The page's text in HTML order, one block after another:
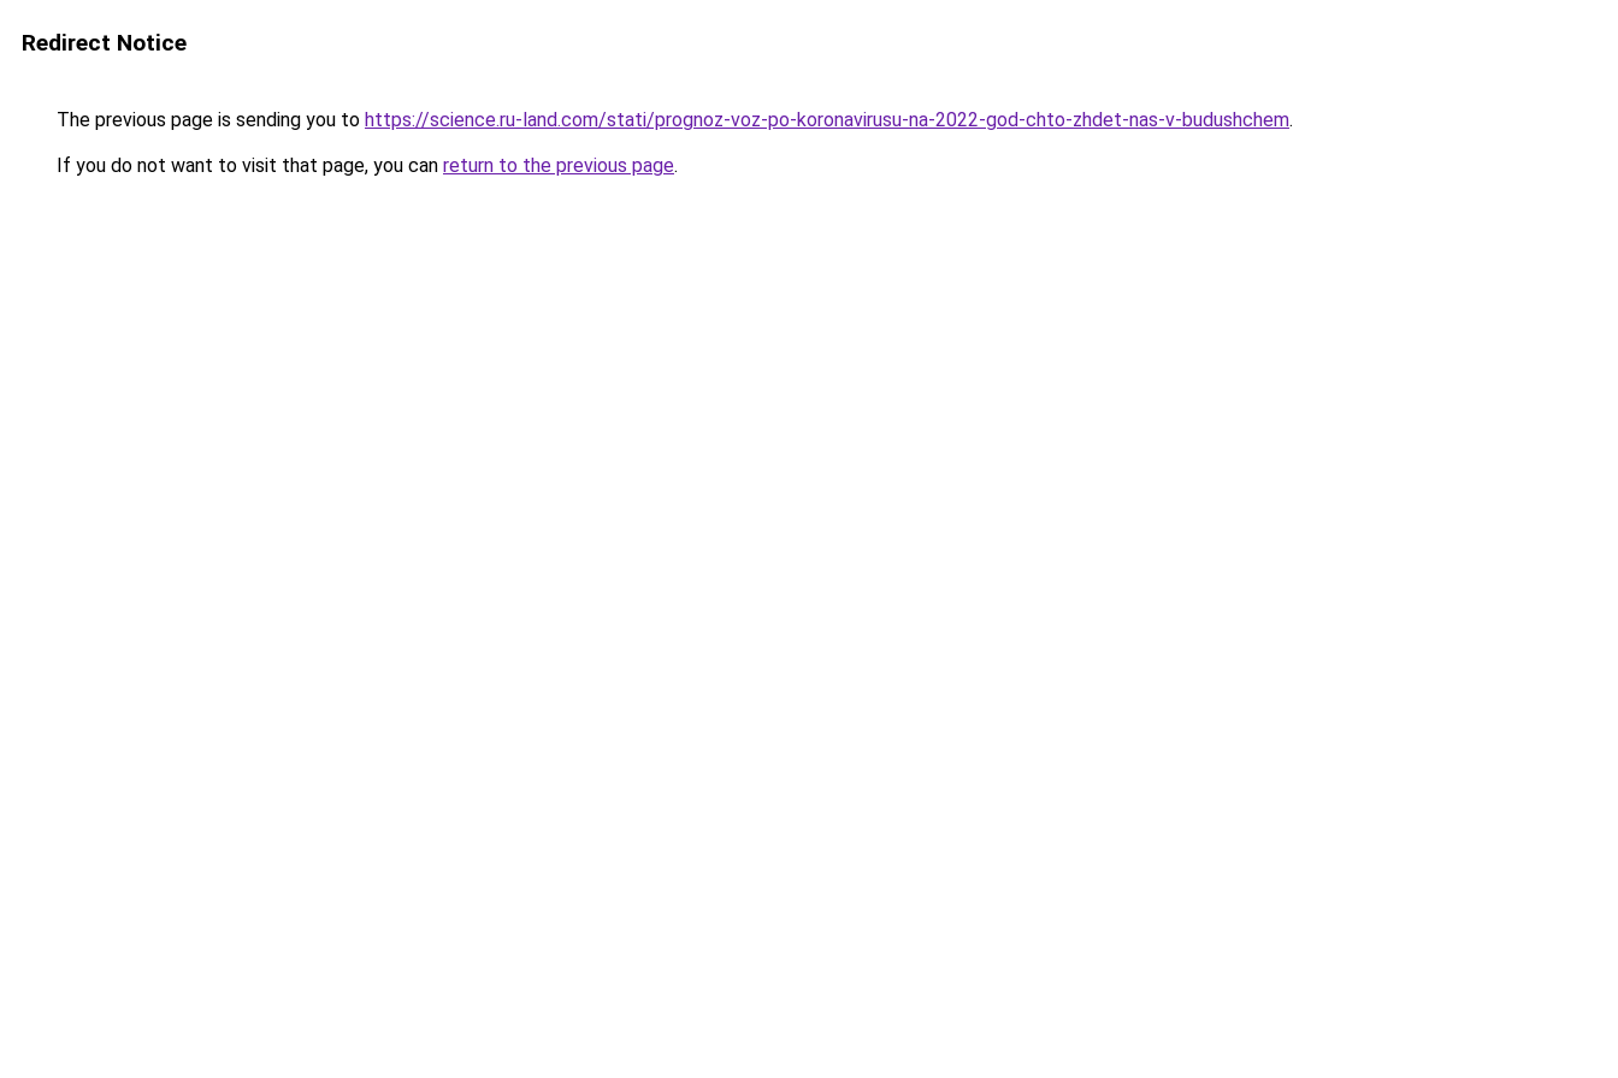
Redirect Notice
The previous page is sending you to https://science.ru-land.com/stati/prognoz-voz-po-koronavirusu-na-2022-god-chto-zhdet-nas-v-budushchem.
If you do not want to visit that page, you can return to the previous page.